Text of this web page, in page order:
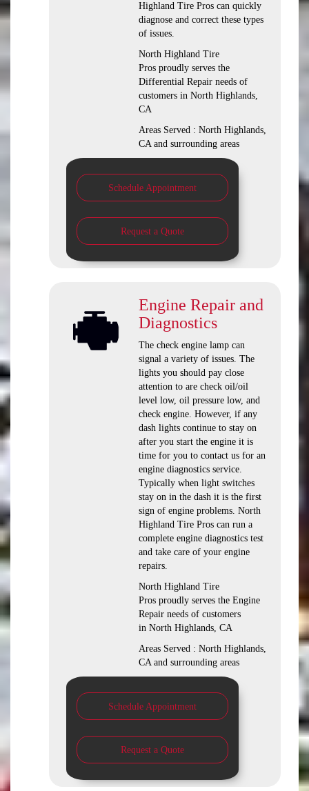
Highland Tire Pros can quickly
diagnose and correct these types
of issues.
North Highland Tire
Pros proudly serves the
Differential Repair needs of
customers in North Highlands,
CA
Areas Served : North Highlands,
CA and surrounding areas
Schedule Appointment
Request a Quote
Engine Repair and
Diagnostics
The check engine lamp can
signal a variety of issues. The
lights you should pay close
attention to are check oil/oil
level low, oil pressure low, and
check engine. However, if any
dash lights continue to stay on
after you start the engine it is
time for you to contact us for an
engine diagnostics service.
Typically when light switches
stay on in the dash it is the first
sign of engine problems. North
Highland Tire Pros can run a
complete engine diagnostics test
and take care of your engine
repairs.
North Highland Tire
Pros proudly serves the Engine
Repair needs of customers
in North Highlands, CA
Areas Served : North Highlands,
CA and surrounding areas
Schedule Appointment
Request a Quote